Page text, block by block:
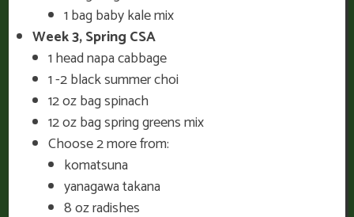
1 bag baby kale mix
Week 3, Spring CSA
1 head napa cabbage
1 -2 black summer choi
12 oz bag spinach
12 oz bag spring greens mix
Choose 2 more from:
komatsuna
yanagawa takana
8 oz radishes